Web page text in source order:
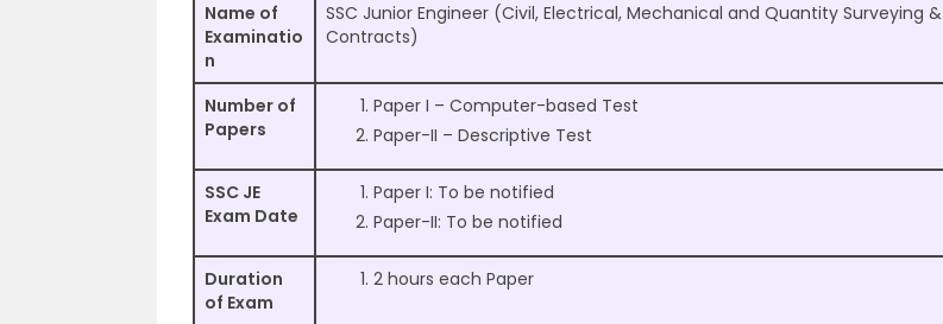
Name of
Examinatio
n
SSC Junior Engineer (Civil, Electrical, Mechanical and Quantity Surveying &
Contracts)
Number of
Papers
Paper I – Computer-based Test
Paper-II – Descriptive Test
SSC JE
Exam Date
Paper I: To be notified
Paper-II: To be notified
Duration
of Exam
2 hours each Paper